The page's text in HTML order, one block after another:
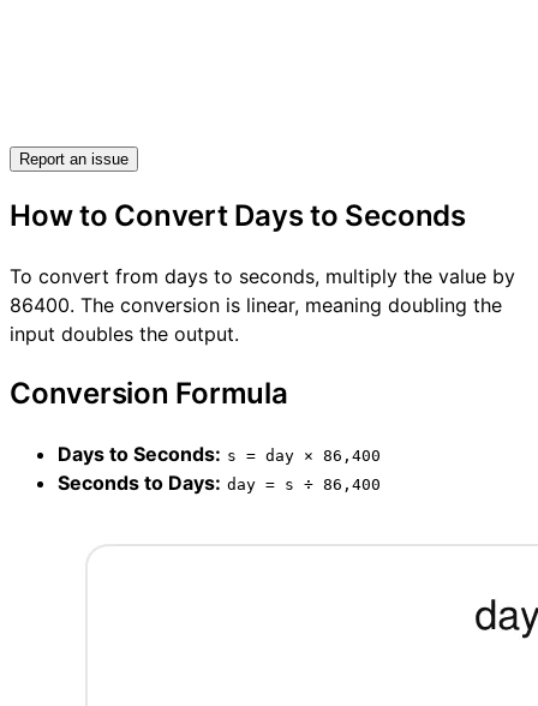
Report an issue
How to Convert Days to Seconds
To convert from days to seconds, multiply the value by
86400. The conversion is linear, meaning doubling the
input doubles the output.
Conversion Formula
Days to Seconds: s = day × 86,400
Seconds to Days: day = s ÷ 86,400